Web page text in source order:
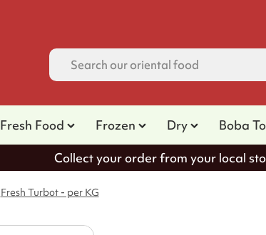
Fresh Food Frozen Dry Boba
Collect your order from your local
Fresh Turbot - per KG